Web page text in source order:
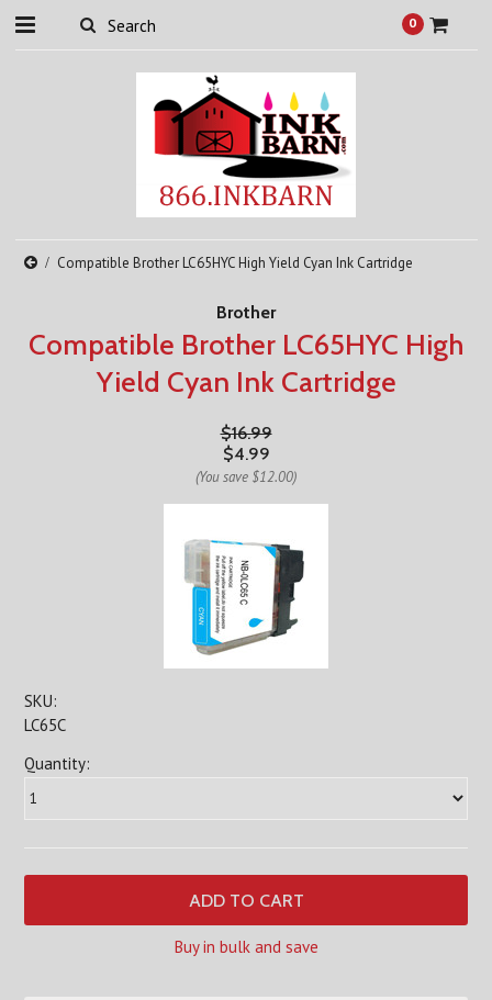
0
Compatible Brother LC65HYC High Yield Cyan Ink Cartridge
Brother
Compatible Brother LC65HYC High
Yield Cyan Ink Cartridge
$16.99
$4.99
(You save $12.00)
SKU:
LC65C
Quantity:
Buy in bulk and save